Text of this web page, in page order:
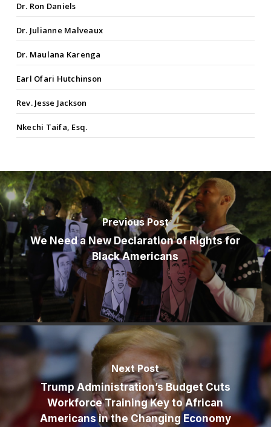
Dr. Ron Daniels
Dr. Julianne Malveaux
Dr. Maulana Karenga
Earl Ofari Hutchinson
Rev. Jesse Jackson
Nkechi Taifa, Esq.
Previous Post
We Need a New Declaration of Rights for
Black Americans
Next Post
Trump Administration’s Budget Cuts
Workforce Training Key to African
Americans in the Changing Economy